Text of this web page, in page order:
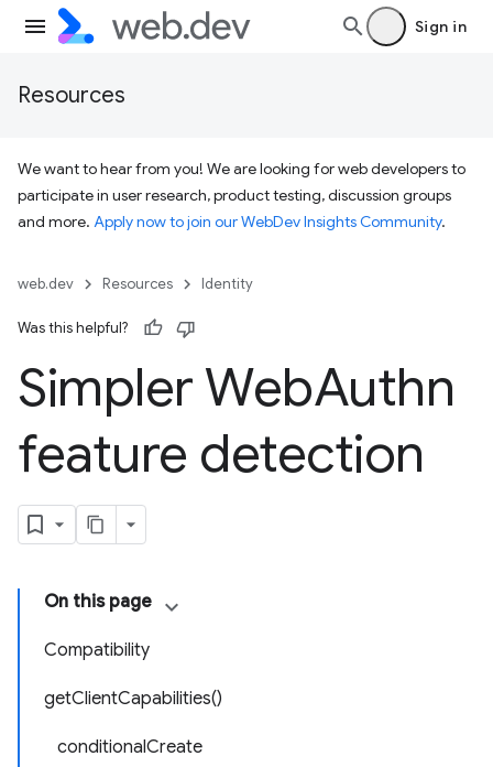
Sign in
Resources
We want to hear from you! We are looking for web developers to
participate in user research, product testing, discussion groups
and more. Apply now to join our WebDev Insights Community.
web.dev Resources Identity
Was this helpful?
Simpler WebAuthn
feature detection
On this page
Compatibility
getClientCapabilities()
conditionalCreate